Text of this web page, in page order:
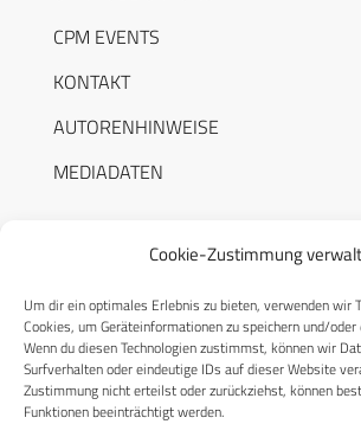
Cookie-Zustimmung
Um dir ein optimales Erlebnis zu bieten, verwenden wir
Cookies, um Geräteinformationen zu speichern und/oder
Wenn du diesen Technologien zustimmst, können wir
Surfverhalten oder eindeutige IDs auf dieser Website
Zustimmung nicht erteilst oder zurückziehst, können
Funktionen beeinträchtigt werden.
CPM EVENTS
KONTAKT
AUTORENHINWEISE
MEDIADATEN
RECHTLICHES
Datenschutzerklärung
Cookie-Richtlinie (EU)